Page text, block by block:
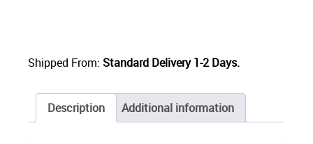
Shipped From: Standard Delivery 1-2 Days.
Description Additional information